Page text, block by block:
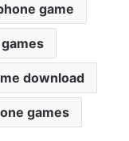
game
download
games